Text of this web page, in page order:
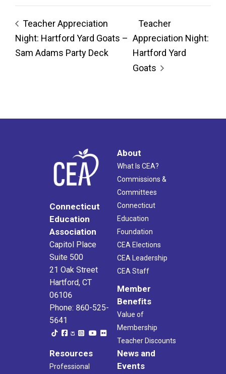
Teacher Appreciation
Night: Hartford Yard Goats –
Sam Adams Party Deck
Teacher
Appreciation Night:
Hartford Yard
Goats
Connecticut
Education
Association
Capitol Place
Suite 500
21 Oak Street
Hartford, CT
06106
Phone: 860-525-
5641
About
What Is CEA?
Commissions &
Committees
Connecticut
Education
Foundation
CEA Elections
CEA Leadership
CEA Staff
Member
Benefits
Value of
Membership
Teacher Discounts
Resources
Professional
News and
Events